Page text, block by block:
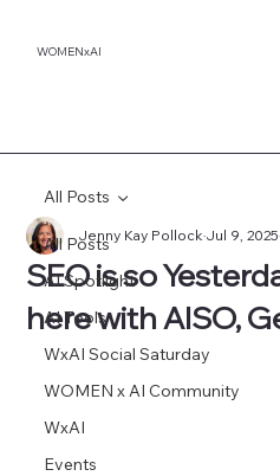
WOMENxAI
All Posts
AI Spotlight
AI Tools
WxAI Social Saturday
WOMEN x AI Community
WxAI
Events
All Posts
SEO is so
here with AISO,
Jenny Kay PollockJul 9, 2025